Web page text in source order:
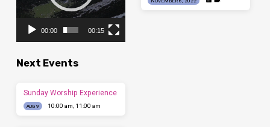
00:00 00:15
Next Events
Sunday Worship Experience
AUG 9 10:00 am, 11:00 am